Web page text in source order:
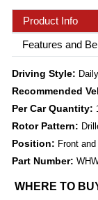
Product Info
Features and
Driving Style: Daily
Recommended
Per Car Quantity:
Rotor Pattern:
Position: Front
Part Number:
WHERE TO